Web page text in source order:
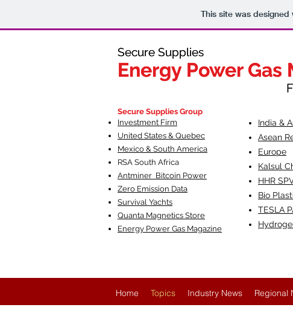
This site was designed
Secure Supplies
Energy Power Gas
Fueling
Secure Supplies
Energy Power Gas
Secure Supplies Group
Investment Firm
United States & Quebec
Mexico & South America
RSA South Africa
Antminer Bitcoin Power
Zero Emission Data
Survival Yachts
Quanta Magnetics Store
Energy Power Gas Magazine
India &
Asean
Europe
Kalsul
HHR
Bio
TESLA
Home Topics Industry News Regional